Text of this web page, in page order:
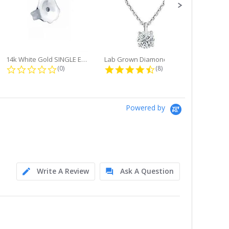
14k White Gold SINGLE Earring...
0.0 star rating
(0) 4.6 star rating
(8)
Powered by
Write A Review
Ask A Question